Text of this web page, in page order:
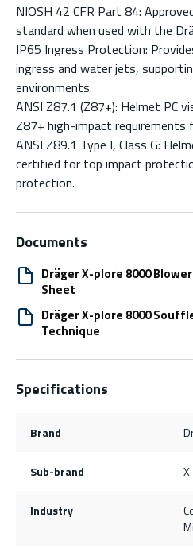
NIOSH 42 CFR Part 84:
standard when used with the
IP65 Ingress Protection:
ingress and water jets,
environments.
ANSI Z87.1 (Z87+): Helmet PC
Z87+ high-impact requirements
ANSI Z89.1 Type I, Class G:
certified for top impact
protection.
Documents
Dräger X-plore 8000
Sheet
Dräger X-plore 8000
Technique
Specifications
Brand
Sub-brand
Industry